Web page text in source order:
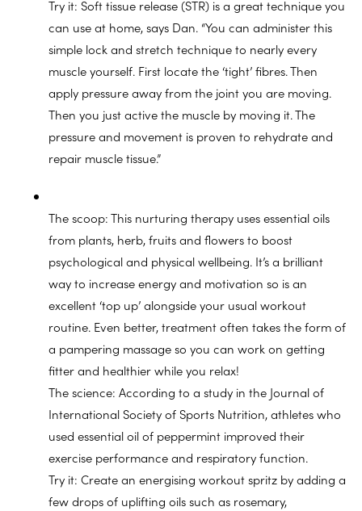
Try it: Soft tissue release (STR) is a great technique you
can use at home, says Dan. “You can administer this
simple lock and stretch technique to nearly every
muscle yourself. First locate the ‘tight’ fibres. Then
apply pressure away from the joint you are moving.
Then you just active the muscle by moving it. The
pressure and movement is proven to rehydrate and
repair muscle tissue.”
The scoop: This nurturing therapy uses essential oils
from plants, herb, fruits and flowers to boost
psychological and physical wellbeing. It’s a brilliant
way to increase energy and motivation so is an
excellent ‘top up’ alongside your usual workout
routine. Even better, treatment often takes the form of
a pampering massage so you can work on getting
fitter and healthier while you relax!
The science: According to a study in the Journal of
International Society of Sports Nutrition, athletes who
used essential oil of peppermint improved their
exercise performance and respiratory function.
Try it: Create an energising workout spritz by adding a
few drops of uplifting oils such as rosemary,